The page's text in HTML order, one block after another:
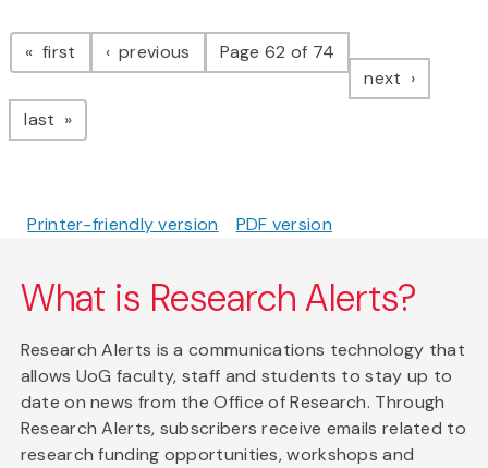
Pagination
first page previous pagePage 62 of 74
next page
last page
Printer-friendly version PDF version
What is Research Alerts?
Research Alerts is a communications technology that
allows UoG faculty, staff and students to stay up to
date on news from the Office of Research. Through
Research Alerts, subscribers receive emails related to
research funding opportunities, workshops and